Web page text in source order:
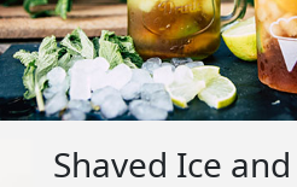
Shaved Ice